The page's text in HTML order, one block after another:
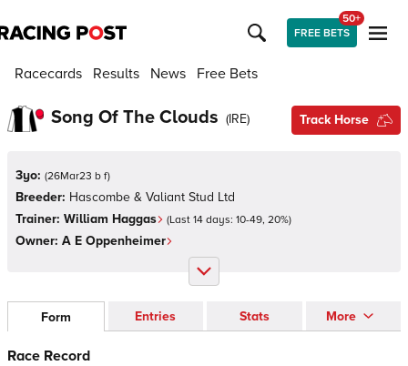
FREE BETS
50+
Racecards Results News Free Bets
Song Of The Clouds (IRE) Track Horse
3yo: (26Mar23 b f)
Breeder: Hascombe & Valiant Stud Ltd
Trainer: William Haggas (Last 14 days: 10-49, 20%)
Owner: A E Oppenheimer
Form Entries Stats More
Race Record